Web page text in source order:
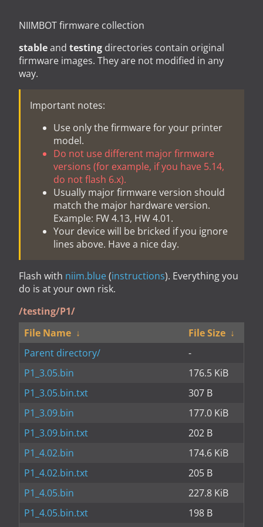
NIIMBOT firmware collection
stableand testing directories contain original
firmware images. They are not modified in any
way.
Important notes:
Use only the firmware for your printer
model.
Do not use different major firmware
versions (for example, if you have 5.14,
do not flash 6.x).
Usually major firmware version should
match the major hardware version.
Example: FW 4.13, HW 4.01.
Your device will be bricked if you ignore
lines above. Have a nice day.
Flash with niim.blue(instructions). Everything you
do is at your own risk.
/testing/P1/
File Name ↓ File Size ↓
Parent directory/
-
P1_3.05.bin
176.5 KiB
P1_3.05.bin.txt
307 B
P1_3.09.bin
177.0 KiB
P1_3.09.bin.txt
202 B
P1_4.02.bin
174.6 KiB
P1_4.02.bin.txt
205 B
P1_4.05.bin
227.8 KiB
P1_4.05.bin.txt
198 B